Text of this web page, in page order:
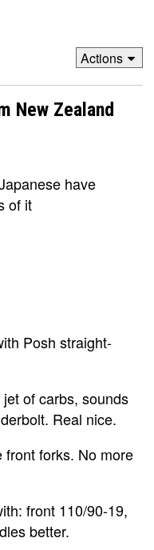
Actions
New Zealand
have
of it
Posh straight-
of carbs, sounds
Real nice.
forks. No more
front 110/90-19,
better.